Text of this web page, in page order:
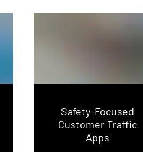
Safety-Focused
Customer Traffic
Apps